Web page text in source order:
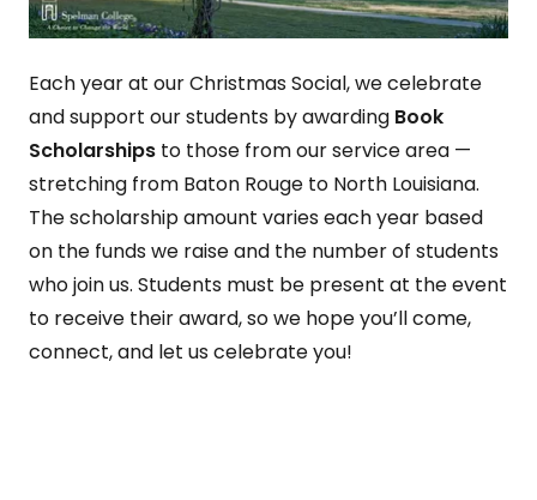
Each year at our Christmas Social, we celebrate
and support our students by awarding Book
Scholarships to those from our service area —
stretching from Baton Rouge to North Louisiana.
The scholarship amount varies each year based
on the funds we raise and the number of students
who join us. Students must be present at the event
to receive their award, so we hope you’ll come,
connect, and let us celebrate you!